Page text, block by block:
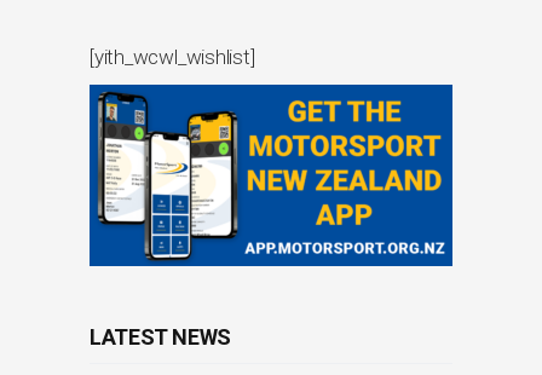
[yith_wcwl_wishlist]
LATEST NEWS